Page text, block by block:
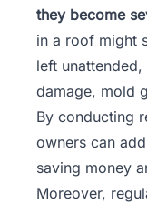
they become
in a roof might
left
damage, mold
By conducting
owners can
saving money
Moreover,